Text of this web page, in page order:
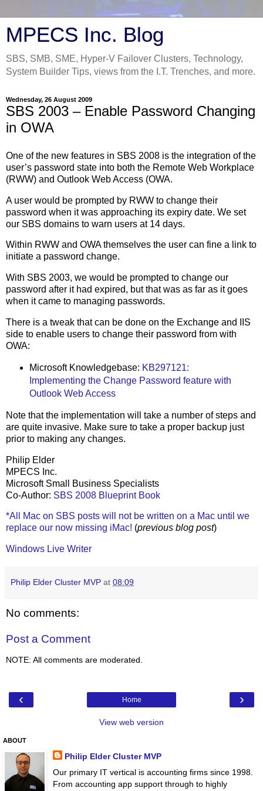
MPECS Inc. Blog
SBS, SMB, SME, Hyper-V Failover Clusters, Technology,
System Builder Tips, views from the I.T. Trenches, and more.
Wednesday, 26 August 2009
SBS 2003 – Enable Password Changing
in OWA
One of the new features in SBS 2008 is the integration of the
user’s password state into both the Remote Web Workplace
(RWW) and Outlook Web Access (OWA.
A user would be prompted by RWW to change their
password when it was approaching its expiry date. We set
our SBS domains to warn users at 14 days.
Within RWW and OWA themselves the user can fine a link to
initiate a password change.
With SBS 2003, we would be prompted to change our
password after it had expired, but that was as far as it goes
when it came to managing passwords.
There is a tweak that can be done on the Exchange and IIS
side to enable users to change their password from with
OWA:
Microsoft Knowledgebase: KB297121:
Implementing the Change Password feature with
Outlook Web Access
Note that the implementation will take a number of steps and
are quite invasive. Make sure to take a proper backup just
prior to making any changes.
Philip Elder
MPECS Inc.
Microsoft Small Business Specialists
Co-Author: SBS 2008 Blueprint Book
*All Mac on SBS posts will not be written on a Mac until we
replace our now missing iMac! (previous blog post)
Windows Live Writer
Philip Elder Cluster MVP at 08:09
No comments:
Post a Comment
NOTE: All comments are moderated.
‹ ›
Home
View web version
ABOUT
Philip Elder Cluster MVP
Our primary IT vertical is accounting firms since 1998.
From accounting app support through to highly